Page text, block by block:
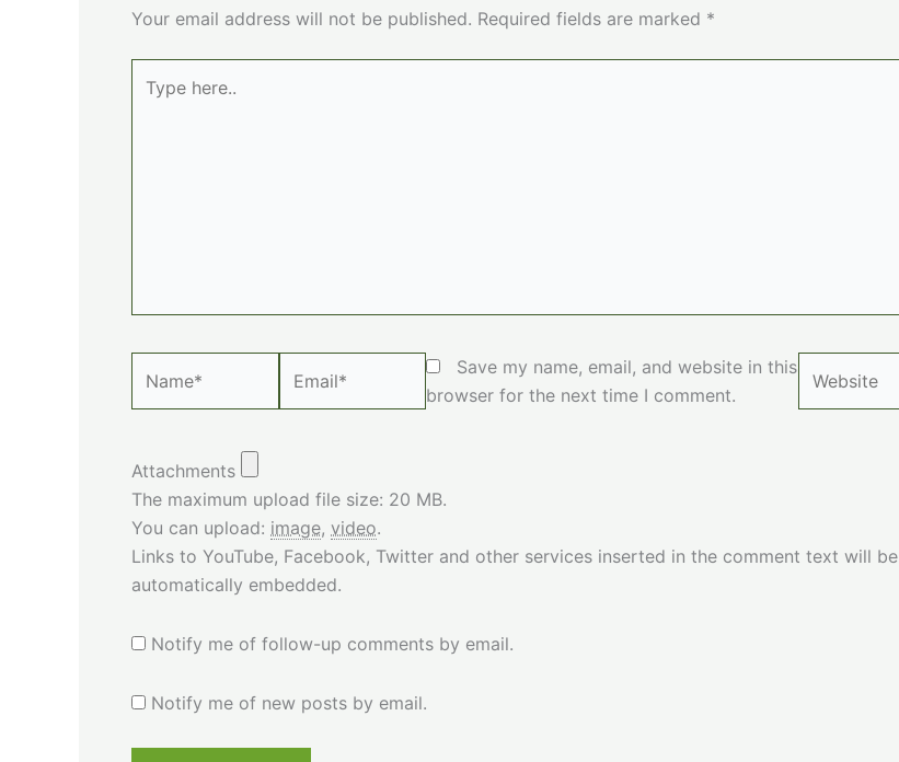
Your email address will not be published. Required fields are marked *
here..
Save my name, email, and website in this
browser for the next time I comment.
Attachments
The maximum upload file size: 20 MB.
You can upload: image, video.
Links to YouTube, Facebook, Twitter and other services inserted in the comment text will be
automatically embedded.
Notify me of follow-up comments by email.
Notify me of new posts by email.